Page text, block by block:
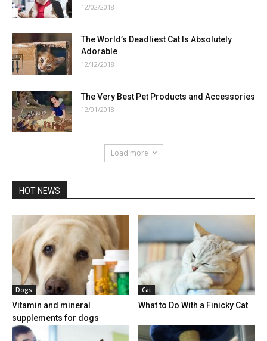
12/02/2018
The World’s Deadliest Cat Is Absolutely
Adorable
12/12/2018
The Very Best Pet Products and Accessories
12/01/2018
Load more
HOT NEWS
Dogs
Vitamin and mineral
supplements for dogs
Cat
What to Do With a Finicky Cat